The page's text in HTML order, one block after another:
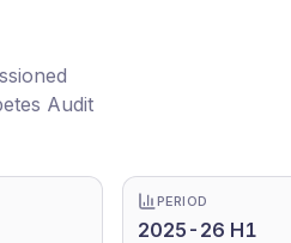
Audit
PERIOD
2025-26 H1